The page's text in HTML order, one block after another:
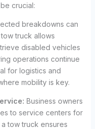
crucial:
breakdowns can
truck allows
disabled vehicles
operations continue
for logistics and
mobility is key.
Business owners
to service centers for
tow truck ensures